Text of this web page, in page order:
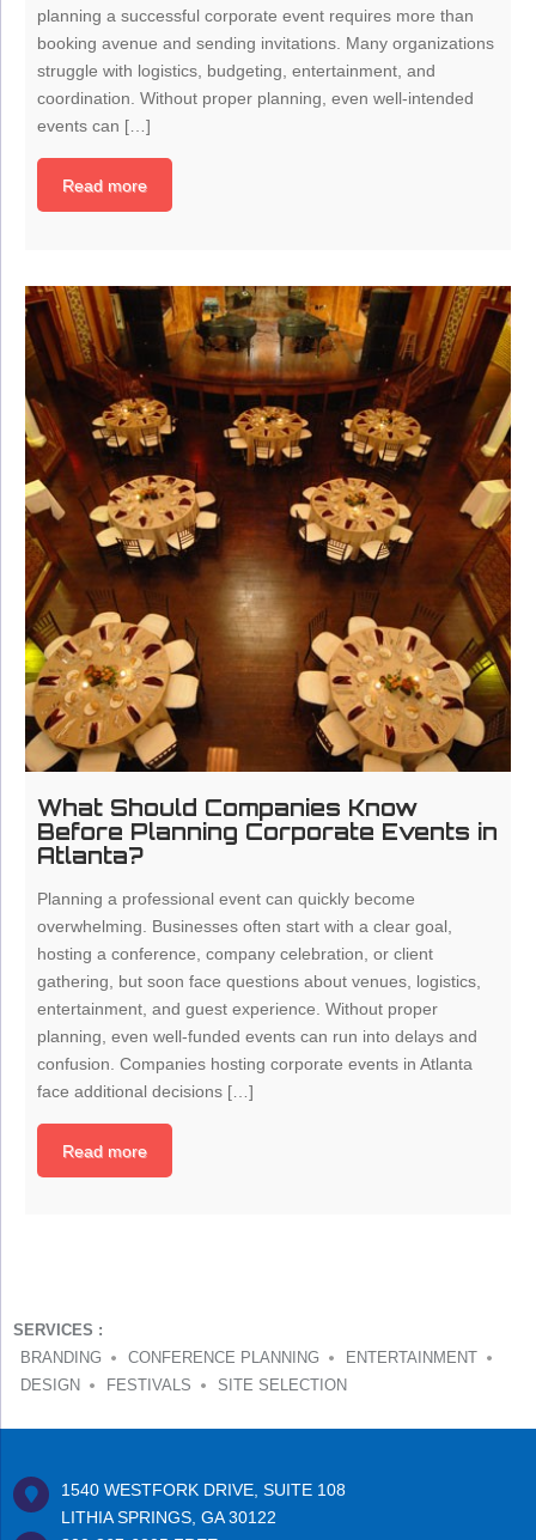
planning a successful corporate event requires more than
booking avenue and sending invitations. Many organizations
struggle with logistics, budgeting, entertainment, and
coordination. Without proper planning, even well-intended
events can […]
Read more
What Should Companies Know
Before Planning Corporate Events in
Atlanta?
Planning a professional event can quickly become
overwhelming. Businesses often start with a clear goal,
hosting a conference, company celebration, or client
gathering, but soon face questions about venues, logistics,
entertainment, and guest experience. Without proper
planning, even well-funded events can run into delays and
confusion. Companies hosting corporate events in Atlanta
face additional decisions […]
Read more
SERVICES :
BRANDING
CONFERENCE PLANNING
ENTERTAINMENT
DESIGN
FESTIVALS SITE SELECTION
1540 WESTFORK DRIVE, SUITE 108
LITHIA SPRINGS, GA 30122